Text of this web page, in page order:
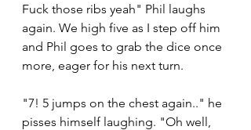
Fuck those ribs yeah" Phil laughs
again. We high five as I step off him
and Phil goes to grab the dice once
more, eager for his next turn.
"7! 5 jumps on the chest again.." he
pisses himself laughing. "Oh well,